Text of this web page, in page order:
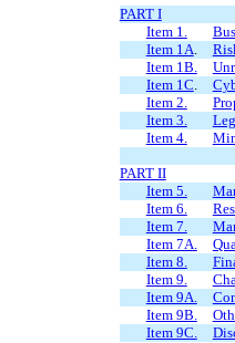
PART I
Item 1.
Item 1A.
Item 1B.
Item 1C.
Item 2.
Item 3.
Item 4.
PART II
Item 5.
Item 6.
Item 7.
Item 7A.
Item 8.
Item 9.
Item 9A.
Item 9B.
Item 9C.